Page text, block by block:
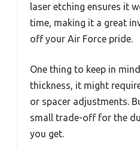
laser etching ensures it
time, making it a great
off your Air Force pride.
One thing to keep in
thickness, it might
or spacer adjustments.
small trade-off for the
you get.